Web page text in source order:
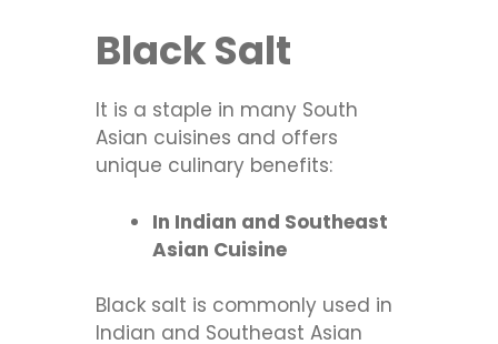
Black Salt
It is a staple in many South
Asian cuisines and offers
unique culinary benefits:
In Indian and Southeast
Asian Cuisine
Black salt is commonly used in
Indian and Southeast Asian